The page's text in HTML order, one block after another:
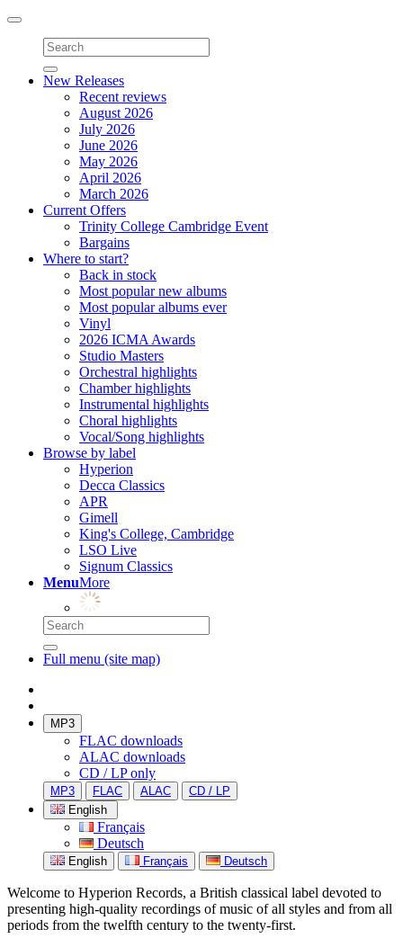
Toggle
navigation
New Releases
Recent reviews
August 2026
July 2026
June 2026
May 2026
April 2026
March 2026
Current Offers
Trinity College Cambridge Event
Bargains
Where to start?
Back in stock
Most popular new albums
Most popular albums ever
Vinyl
2026 ICMA Awards
Studio Masters
Orchestral highlights
Chamber highlights
Instrumental highlights
Choral highlights
Vocal/Song highlights
Browse by label
Hyperion
Decca Classics
APR
Gimell
King's College, Cambridge
LSO Live
Signum Classics
MenuMore
Full menu (site map)
MP3
FLAC downloads
ALAC downloads
CD / LP only
MP3 FLAC ALAC
CD / LP
English
Français
Deutsch
English Français Deutsch
Welcome to Hyperion Records, a British classical label devoted to
presenting high-quality recordings of music of all styles and from all
periods from the twelfth century to the twenty-first.